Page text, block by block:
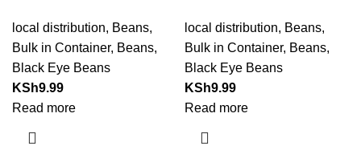
local distribution, Beans,
Bulk in Container, Beans,
Black Eye Beans
KSh9.99
Read more
local distribution, Beans,
Bulk in Container, Beans,
Black Eye Beans
KSh9.99
Read more